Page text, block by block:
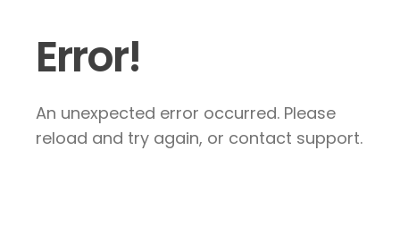
Error!
An unexpected error occurred. Please
reload and try again, or contact support.